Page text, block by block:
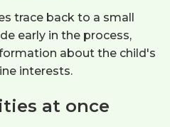
trace back to a small
early in the process,
about the child's
interests.
at once